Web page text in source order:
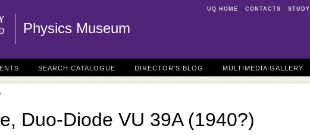
UQ HOME CONTACTS STUDY
Physics Museum
SEARCH CATALOGUE DIRECTOR'S BLOG MULTIMEDIA GALLERY
Duo-Diode VU 39A (1940?)